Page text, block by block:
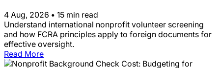
4 Aug, 2026 • 15 min read
Understand international nonprofit volunteer screening
and how FCRA principles apply to foreign documents for
effective oversight.
Read More